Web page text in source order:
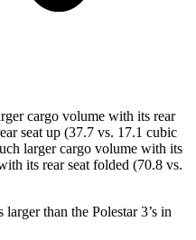
cargo volume with its rear
seat up (37.7 vs. 17.1 cubic
larger cargo volume with its
its rear seat folded (70.8 vs.
than the Polestar 3’s in